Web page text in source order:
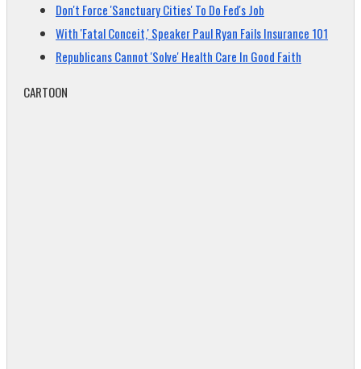
Don't Force 'Sanctuary Cities' To Do Fed's Job
With 'Fatal Conceit,' Speaker Paul Ryan Fails Insurance 101
Republicans Cannot 'Solve' Health Care In Good Faith
CARTOON